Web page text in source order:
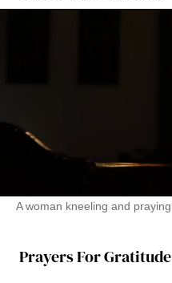
A woman kneeling and praying
Prayers For Gratitude